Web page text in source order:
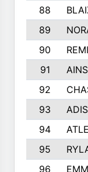
88
89
90
91
92
93
94
95
96